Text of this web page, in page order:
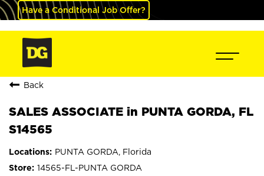
Have a Conditional Job Offer?
Back
SALES ASSOCIATE in PUNTA GORDA, FL
S14565
PUNTA GORDA, Florida
14565-FL-PUNTA GORDA